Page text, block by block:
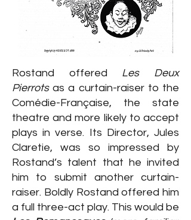
Rostand offered Les Deux
Pierrotsas a curtain-raiser to the
Comédie-Française, the state
theatre and more likely to accept
plays in verse. Its Director, Jules
Claretie, was so impressed by
Rostand’s talent that he invited
him to submit another curtain-
raiser. Boldly Rostand offered him
a full three-act play. This would be